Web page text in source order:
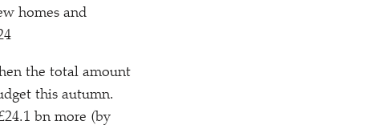
homes and
the total amount
this autumn.
bn more (by